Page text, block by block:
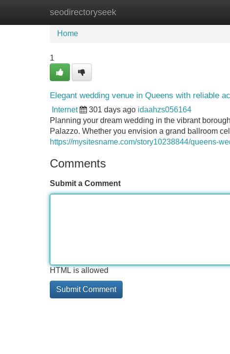
seodirectoryseek
Home New Site Listings
Home
1
Elegant wedding venue in Queens with reliable
Internet 301 days ago idaahzs056164
Planning your dream wedding in the vibrant
Palazzo. Whether you envision a grand ballroom
https://mysitesname.com/story10238844/queens-
Comments
Submit a Comment
HTML is allowed